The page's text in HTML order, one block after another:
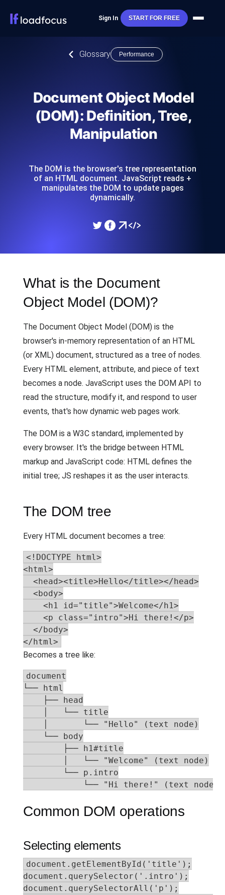
Sign In START FOR FREE
Glossary Performance
Document Object Model
(DOM): Definition, Tree,
Manipulation
The DOM is the browser's tree representation
of an HTML document. JavaScript reads +
manipulates the DOM to update pages
dynamically.
What is the Document
Object Model (DOM)?
The Document Object Model (DOM) is the
browser's in-memory representation of an HTML
(or XML) document, structured as a tree of nodes.
Every HTML element, attribute, and piece of text
becomes a node. JavaScript uses the DOM API to
read the structure, modify it, and respond to user
events, that's how dynamic web pages work.
The DOM is a W3C standard, implemented by
every browser. It's the bridge between HTML
markup and JavaScript code: HTML defines the
initial tree; JS reshapes it as the user interacts.
The DOM tree
Every HTML document becomes a tree:
<!DOCTYPE html>
<html>
  <head><title>Hello</title></head>
  <body>
    <h1 id="title">Welcome</h1>
    <p class="intro">Hi there!</p>
  </body>
</html>
Becomes a tree like:
document
└── html
    ├── head
    │   └── title
    │       └── "Hello" (text node)
    └── body
        ├── h1#title
        │   └── "Welcome" (text node)
        └── p.intro
            └── "Hi there!" (text node)
Common DOM operations
Selecting elements
document.getElementById('title');
document.querySelector('.intro');
document.querySelectorAll('p');